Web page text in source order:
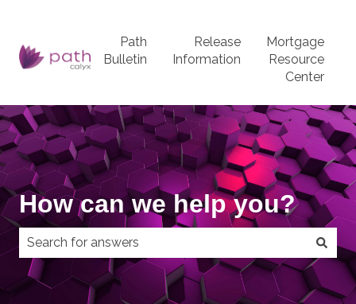
Path
Bulletin
Release
Information
Mortgage
Resource
Center
How can we help you?
There are no suggestions because the search